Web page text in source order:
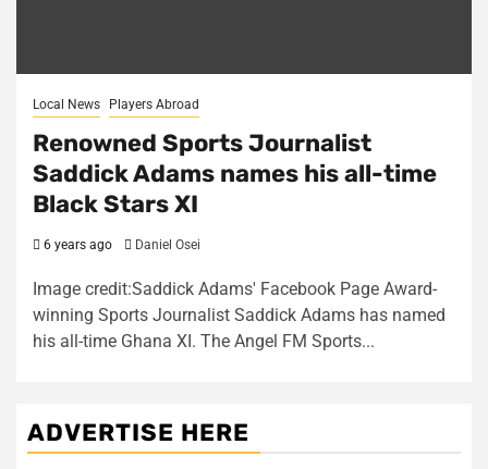
Local News Players Abroad
Renowned Sports Journalist
Saddick Adams names his all-time
Black Stars XI
6 years ago Daniel Osei
Image credit:Saddick Adams' Facebook Page Award-
winning Sports Journalist Saddick Adams has named
his all-time Ghana XI. The Angel FM Sports...
ADVERTISE HERE